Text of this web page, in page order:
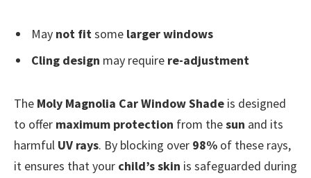
May not fitsome larger windows
Cling design may require re-adjustment
The Moly Magnolia Car Window Shade is designed
to offer maximum protection from thesun and its
harmful UV rays. By blocking over 98% of these rays,
it ensures that your child’s skin is safeguarded during